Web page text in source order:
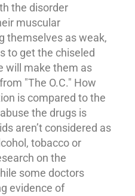
the disorder
muscular
themselves as weak,
to get the chiseled
will make them as
"The O.C." How
is compared to the
the drugs is
aren’t considered as
, tobacco or
on the
some doctors
evidence of